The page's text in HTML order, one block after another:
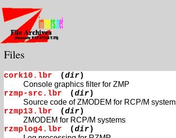
Files
cork10.lbr ( dir)
Console graphics filter for ZMP
rzmp-src.lbr ( dir)
Source code of ZMODEM for RCP/M
rzmp13.lbr ( dir)
ZMODEM for RCP/M systems
rzmplog4.lbr ( dir)